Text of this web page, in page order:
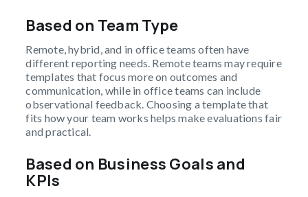
Based on Team Type
Remote, hybrid, and in office teams often have
different reporting needs. Remote teams may require
templates that focus more on outcomes and
communication, while in office teams can include
observational feedback. Choosing a template that
fits how your team works helps make evaluations fair
and practical.
Based on Business Goals and
KPIs